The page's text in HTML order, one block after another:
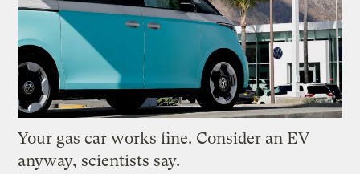
Your gas car works fine. Consider an EV
anyway, scientists say.